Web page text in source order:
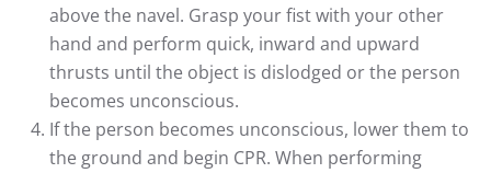
above the navel. Grasp your fist with your other
hand and perform quick, inward and upward
thrusts until the object is dislodged or the person
becomes unconscious.
If the person becomes unconscious, lower them to
the ground and begin CPR. When performing